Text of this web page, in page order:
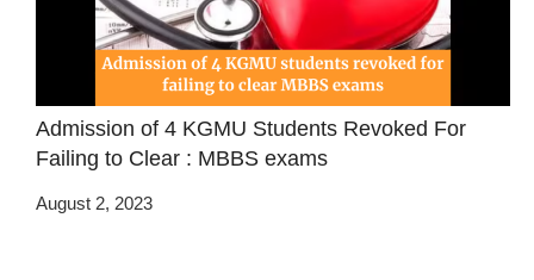
Admission of 4 KGMU Students Revoked For
Failing to Clear : MBBS exams
August 2, 2023